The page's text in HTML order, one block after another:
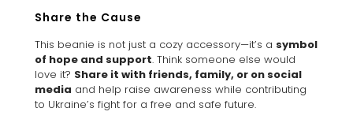
Share the Cause
This beanie is not just a cozy accessory—it’s a symbol
of hope and support. Think someone else would
love it? Share it with friends, family, or on social
media and help raise awareness while contributing
to Ukraine’s fight for a free and safe future.